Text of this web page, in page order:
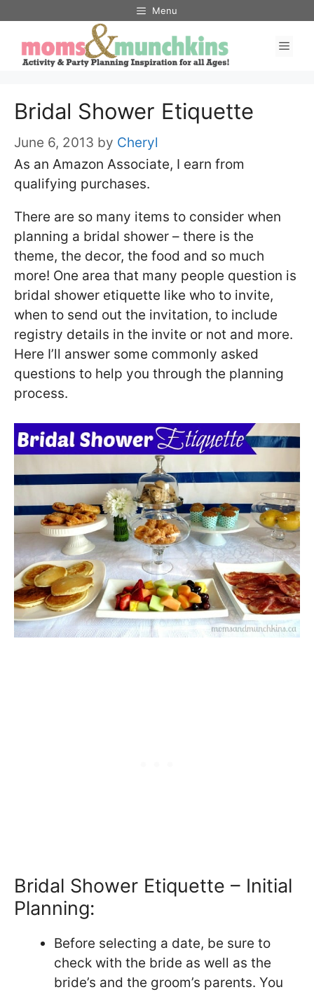
content
Menu
Bridal Shower Etiquette
June 6, 2013 by Cheryl
As an Amazon Associate, I earn from
qualifying purchases.
There are so many items to consider when
planning a bridal shower – there is the
theme, the decor, the food and so much
more! One area that many people question is
bridal shower etiquette like who to invite,
when to send out the invitation, to include
registry details in the invite or not and more.
Here I’ll answer some commonly asked
questions to help you through the planning
process.
Bridal Shower Etiquette – Initial
Planning:
Before selecting a date, be sure to
check with the bride as well as the
bride’s and the groom’s parents. You